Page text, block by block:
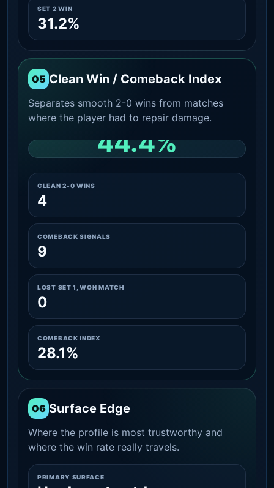
SET 2 WIN
31.2%
05 Clean Win / Comeback Index
Separates smooth 2-0 wins from matches
where the player had to repair damage.
44.4%
CLEAN 2-0 WINS
4
COMEBACK SIGNALS
9
LOST SET 1, WON MATCH
0
COMEBACK INDEX
28.1%
06 Surface Edge
Where the profile is most trustworthy and
where the win rate really travels.
PRIMARY SURFACE